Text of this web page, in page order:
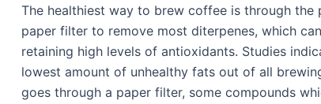
The healthiest way to brew coffee is through the
paper filter to remove most diterpenes, which
retaining high levels of antioxidants. Studies
lowest amount of unhealthy fats out of all
goes through a paper filter, some compounds